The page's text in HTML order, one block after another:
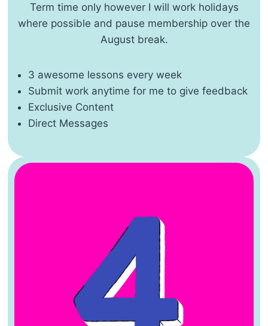
Term time only however I will work holidays
where possible and pause membership over the
August break.
3 awesome lessons every week
Submit work anytime for me to give feedback
Exclusive Content
Direct Messages